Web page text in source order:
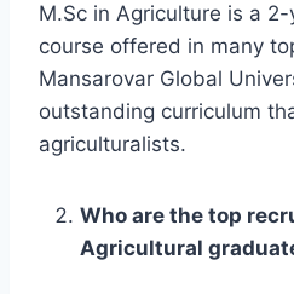
M.Sc in Agriculture is a
course offered in many
Mansarovar Global
outstanding curriculum
agriculturalists.
Who are the top
Agricultural